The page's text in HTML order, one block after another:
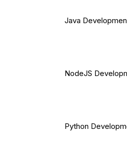
Java
NodeJS
Python